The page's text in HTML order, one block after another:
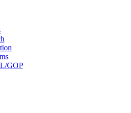
GOP